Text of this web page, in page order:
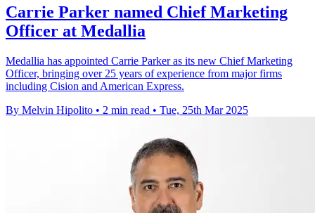
Carrie Parker named Chief Marketing
Officer at Medallia
Medallia has appointed Carrie Parker as its new Chief Marketing
Officer, bringing over 25 years of experience from major firms
including Cision and American Express.
By Melvin Hipolito • 2 min read • Tue, 25th Mar 2025